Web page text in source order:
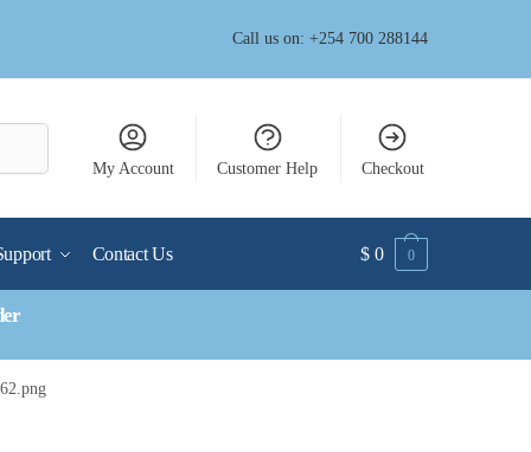
Call us on: +254 700 288144
My Account Customer Help Checkout
Contact Us $ 0 0